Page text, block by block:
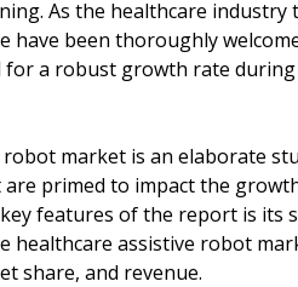
As the healthcare industry
have been thoroughly
a robust growth rate
market is an elaborate
primed to impact the
features of the report is its
assistive robot
share, and revenue.